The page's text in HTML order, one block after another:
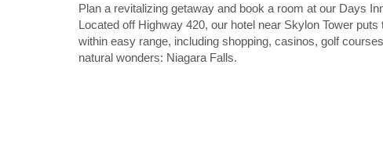
Plan a revitalizing getaway and book a room at our Days
Located off Highway 420, our hotel near Skylon Tower
within easy range, including shopping, casinos, golf
natural wonders: Niagara Falls.